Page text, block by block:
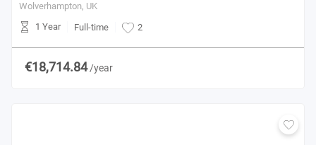
Wolverhampton, UK
1 Year
Full-time 2
€18,714.84 /year